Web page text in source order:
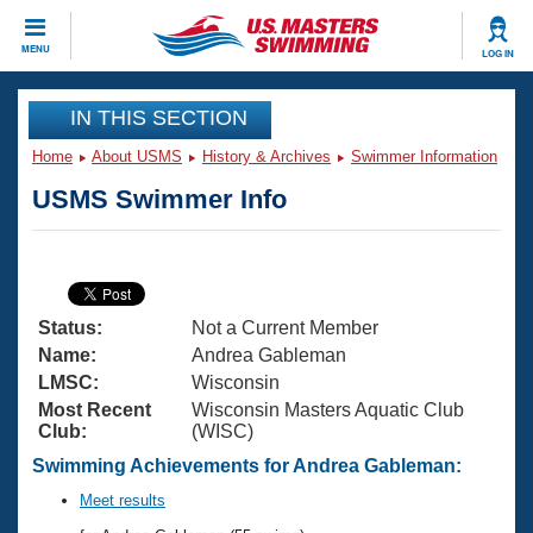
MENU LOG IN
CLOSE
Training
Articles And Videos
Swimming 101
Training Plans
Swimming Guides
Video Stroke Analysis
Club Finder
Virtual And Fitness Events
2026 Summer Nationals
National Championships
Results And Rankings
Workout Library
About Us
What Is Masters Swimming?
USMS Community
Join
IN THIS SECTION
Home About USMS History & Archives Swimmer Information
USMS Swimmer Info
Status:
Not a Current Member
Name:
Andrea Gableman
LMSC:
Wisconsin
Most Recent
Club:
Wisconsin Masters Aquatic Club
(WISC)
Swimming Achievements for Andrea Gableman:
Meet results